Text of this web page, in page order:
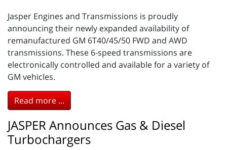
Jasper Engines and Transmissions is proudly
announcing their newly expanded availability of
remanufactured GM 6T40/45/50 FWD and AWD
transmissions. These 6-speed transmissions are
electronically controlled and available for a variety of
GM vehicles.
Read more ...
JASPER Announces Gas & Diesel
Turbochargers